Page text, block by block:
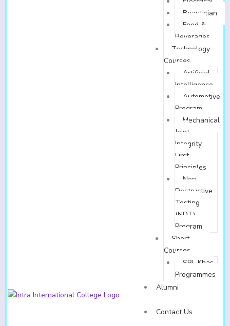
Beautician
Food &
Beverages
Technology
Courses
Artificial
Intelligence
Automotive
Program
Mechanical
Joint
Integrity
First
Principles
Non-
Destructive
Testing
(NDT)
Program
Short
Courses
SBL Khas
Programmes
Alumni
Contact Us